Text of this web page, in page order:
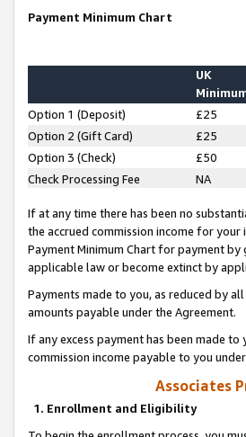
Payment Minimum Chart
UK
Option 1 (Deposit) £25
Option 2 (Gift Card)
£25
Option 3 (Check)
£50
Check Processing Fee
NA
If at any time there has been no
the accrued commission income for
Payment Minimum Chart for payment by
applicable law or become extinct by
Payments made to you, as reduced by
amounts payable under the Agreement.
If any excess payment has been made
commission income payable to you
Associates
1. Enrollment and Eligibility